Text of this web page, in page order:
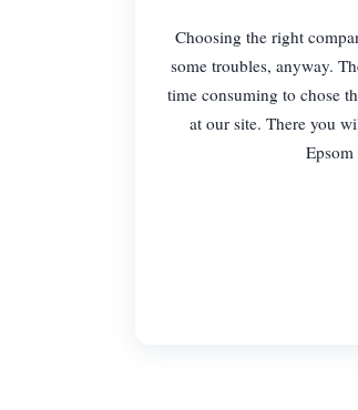
Choosing the right
some troubles, anyway.
time consuming to chose
at our site. There you